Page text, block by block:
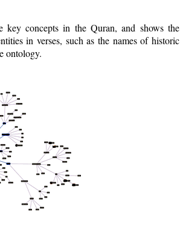
key concepts in the Quran, and shows the
in verses, such as the names of historic
ontology.